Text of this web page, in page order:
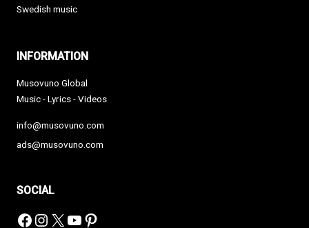
Swedish music
INFORMATION
Musovuno Global
Music - Lyrics - Videos
info@musovuno.com
ads@musovuno.com
SOCIAL
Facebook
Instagram
X YouTube
Pinterest